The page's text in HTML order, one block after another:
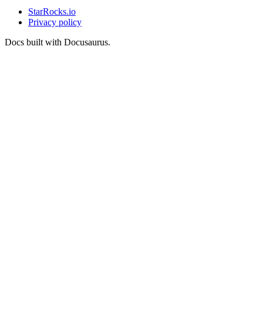
StarRocks.io
Privacy policy
Docs built with Docusaurus.